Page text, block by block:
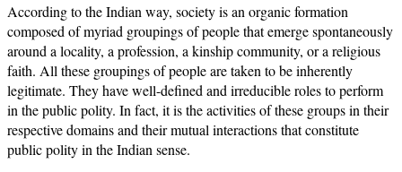
According to the Indian way, society is an organic formation
composed of myriad groupings of people that emerge spontaneously
around a locality, a profession, a kinship community, or a religious
faith. All these groupings of people are taken to be inherently
legitimate. They have well-defined and irreducible roles to perform
in the public polity. In fact, it is the activities of these groups in their
respective domains and their mutual interactions that constitute
public polity in the Indian sense.